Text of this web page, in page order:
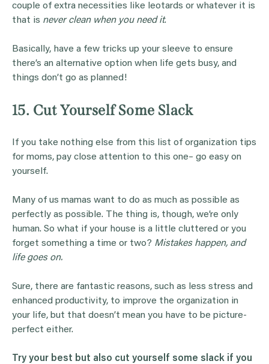
couple of extra necessities like leotards or whatever it is
that is never clean when you need it.
Basically, have a few tricks up your sleeve to ensure
there’s an alternative option when life gets busy, and
things don’t go as planned!
15. Cut Yourself Some Slack
If you take nothing else from this list of organization tips
for moms, pay close attention to this one– go easy on
yourself.
Many of us mamas want to do as much as possible as
perfectly as possible. The thing is, though, we’re only
human. So what if your house is a little cluttered or you
forget something a time or two? Mistakes happen, and
life goes on.
Sure, there are fantastic reasons, such as less stress and
enhanced productivity, to improve the organization in
your life, but that doesn’t mean you have to be picture-
perfect either.
Try your best but also cut yourself some slack if you